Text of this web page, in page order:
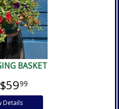
BASKET
$5999
Details